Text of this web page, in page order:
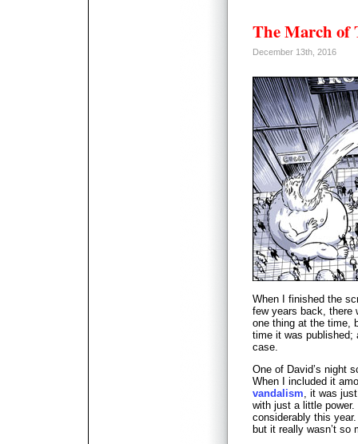
The March of
December 13th, 2016
When I finished the
few years back, there
one thing at the time,
time it was published;
case.
One of David’s night
When I included it
vandalism, it was
with just a little
considerably this
but it really wasn’t so